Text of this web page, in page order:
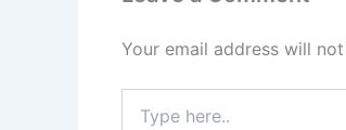
Your email address will
here..